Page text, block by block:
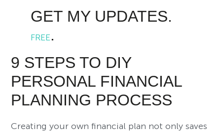
GET MY UPDATES.
FREE.
9 STEPS TO DIY
PERSONAL FINANCIAL
PLANNING PROCESS
Creating your own financial plan not only saves